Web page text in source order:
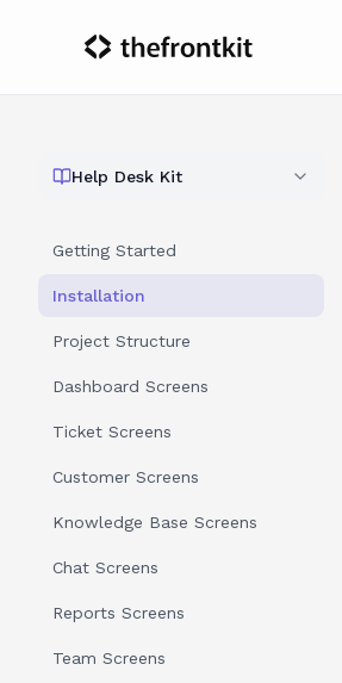
Help Desk Kit
Getting Started
Installation
Project Structure
Dashboard Screens
Ticket Screens
Customer Screens
Knowledge Base Screens
Chat Screens
Reports Screens
Team Screens